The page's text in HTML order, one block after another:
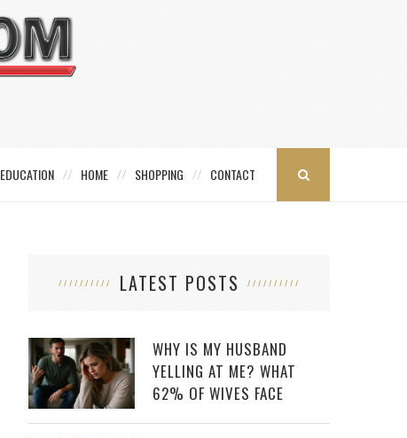
EDUCATION HOME SHOPPING CONTACT
LATEST POSTS
WHY IS MY HUSBAND
YELLING AT ME? WHAT
62% OF WIVES FACE